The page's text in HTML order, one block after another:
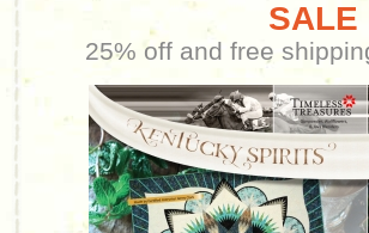
SALE
25% off and free